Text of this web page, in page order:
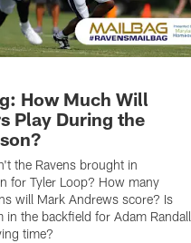
How Much Will
Play During the
the Ravens brought in
for Tyler Loop? How many
will Mark Andrews score? Is
in the backfield for Adam Randall
time?